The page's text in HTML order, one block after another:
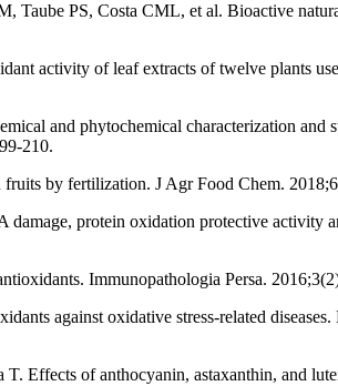
PS, Costa CML, et al. Bioactive
activity of leaf extracts of twelve plants
and phytochemical characterization
210.
by fertilization. J Agr Food Chem.
protein oxidation protective activity
Immunopathologia Persa.
against oxidative stress-related
Effects of anthocyanin, astaxanthin, and